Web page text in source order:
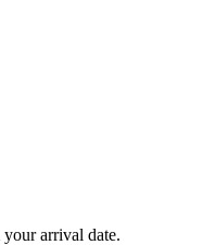
arrival date.